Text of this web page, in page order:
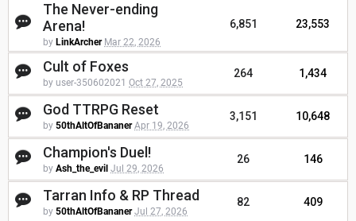
The Never-ending
Arena!
by LinkArcher Mar 22, 2026
6,851 23,553
Cult of Foxes
by user-350602021 Oct 27, 2025
264 1,434
God TTRPG Reset
by 50thAltOfBananer Apr 19, 2026
3,151 10,648
Champion's Duel!
by Ash_the_evil Jul 29, 2026
26 146
Tarran Info & RP Thread
by 50thAltOfBananer Jul 27, 2026
82 409